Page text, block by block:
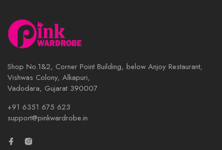
Shop No.1&2, Corner Point Building, below Anjoy Restaurant,
Vishwas Colony, Alkapuri,
Vadodara, Gujarat 390007
+91 6351 675 623
support@pinkwardrobe.in